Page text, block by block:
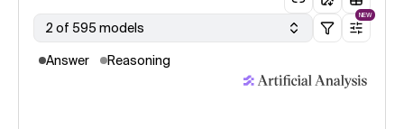
2 of 595 models
NEW
Answer Reasoning